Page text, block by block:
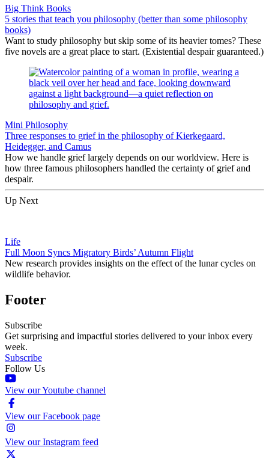
Big Think Books
5 stories that teach you philosophy (better than some philosophy
books)
Want to study philosophy but skip some of its heavier tomes? These
five novels are a great place to start. (Existential despair guaranteed.)
Mini Philosophy
Three responses to grief in the philosophy of Kierkegaard,
Heidegger, and Camus
How we handle grief largely depends on our worldview. Here is
how three famous philosophers handled the certainty of grief and
despair.
Up Next
Life
Full Moon Syncs Migratory Birds’ Autumn Flight
New research provides insights on the effect of the lunar cycles on
wildlife behavior.
Footer
Subscribe
Get surprising and impactful stories delivered to your inbox every
week.
Subscribe
Follow Us
View our Youtube channel
View our Facebook page
View our Instagram feed